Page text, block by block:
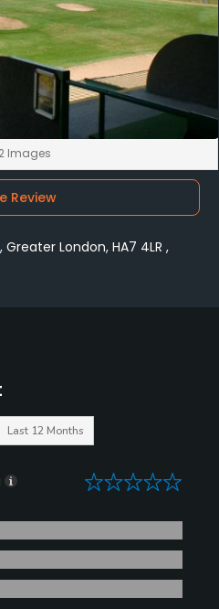
Last 12 Months
0
2 Images
Review
London, HA7 4LR ,